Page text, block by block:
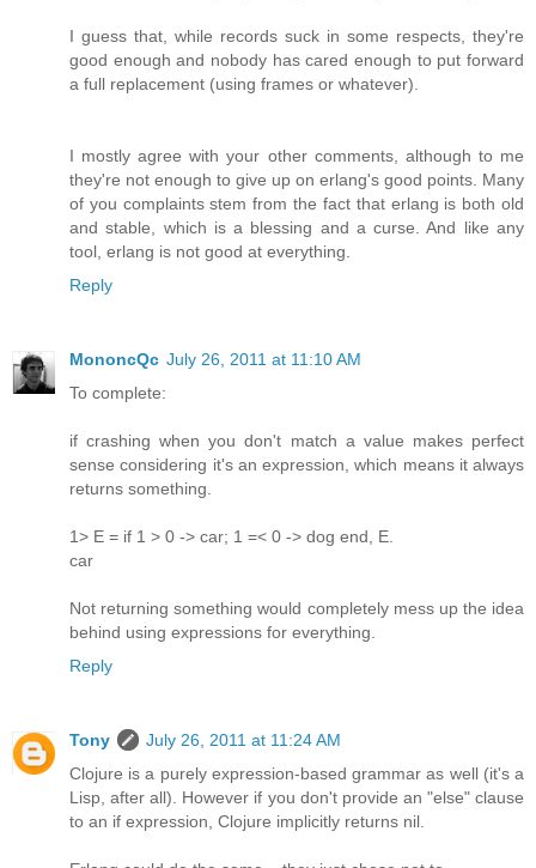
I guess that, while records suck in some respects, they're
good enough and nobody has cared enough to put forward
a full replacement (using frames or whatever).
I mostly agree with your other comments, although to me
they're not enough to give up on erlang's good points. Many
of you complaints stem from the fact that erlang is both old
and stable, which is a blessing and a curse. And like any
tool, erlang is not good at everything.
Reply
MononcQc July 26, 2011 at 11:10 AM
To complete:
if crashing when you don't match a value makes perfect
sense considering it's an expression, which means it always
returns something.
1> E = if 1 > 0 -> car; 1 =< 0 -> dog end, E.
car
Not returning something would completely mess up the idea
behind using expressions for everything.
Reply
Tony
July 26, 2011 at 11:24 AM
Clojure is a purely expression-based grammar as well (it's a
Lisp, after all). However if you don't provide an "else" clause
to an if expression, Clojure implicitly returns nil.